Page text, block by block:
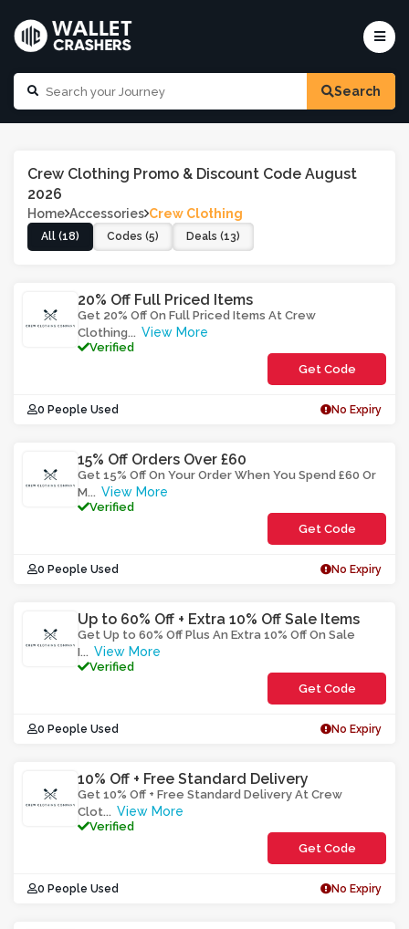
Search
Crew Clothing Promo & Discount Code August
2026
Home Accessories Crew Clothing
All (18) Codes (5) Deals (13)
20% Off Full Priced Items
Get 20% Off On Full Priced Items At Crew
Clothing... View More
Verified
**RTAOTR
Get Code
0 People Used No Expiry
15% Off Orders Over £60
Get 15% Off On Your Order When You Spend £60 Or
M... View More
Verified
**5F1O6
Get Code
0 People Used No Expiry
Up to 60% Off + Extra 10% Off Sale Items
Get Up to 60% Off Plus An Extra 10% Off On Sale
I... View More
Verified
**1XEAR
Get Code
0 People Used No Expiry
10% Off + Free Standard Delivery
Get 10% Off + Free Standard Delivery At Crew
Clot... View More
Verified
**CELIWF
Get Code
0 People Used No Expiry